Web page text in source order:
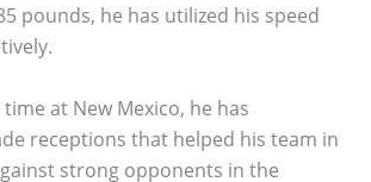
pounds, he has utilized his speed
at New Mexico, he has
receptions that helped his team in
strong opponents in the